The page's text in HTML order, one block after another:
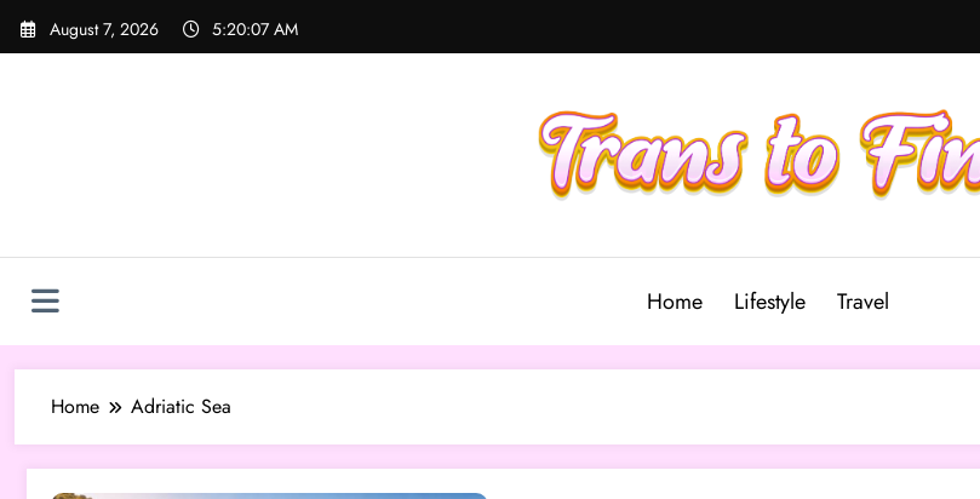
Skip
August 7, 2026 5:20:07 AM
Home Lifestyle Travel
Home Adriatic Sea